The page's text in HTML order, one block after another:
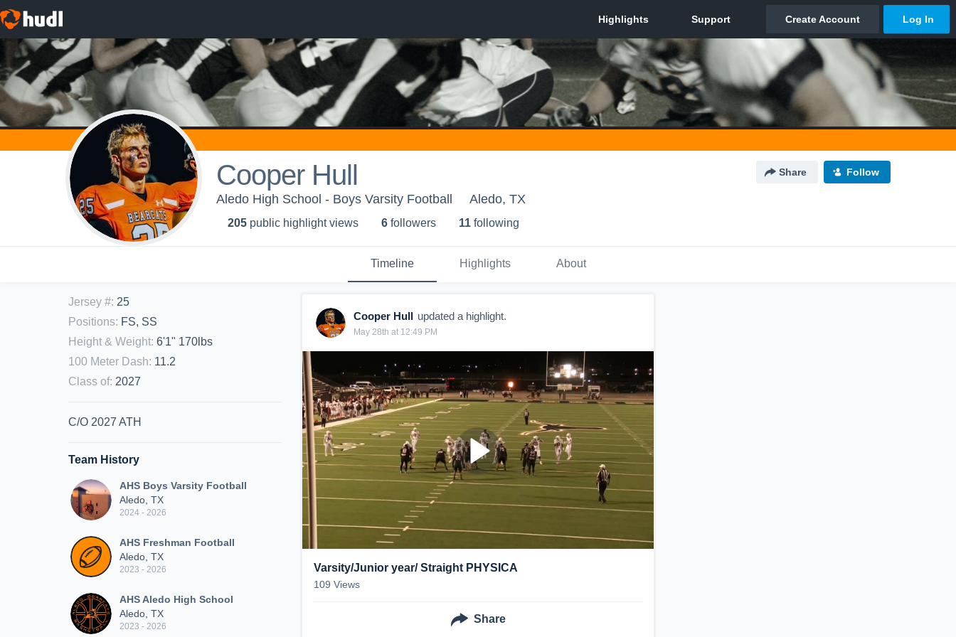
Cooper Hull Share Follow
Aledo High School - Boys Varsity Football Aledo, TX
205 public highlight views 6 followers 11 following
Timeline Highlights About
Jersey #: 25
Positions: FS, SS
Height & Weight: 6'1" 170lbs
100 Meter Dash: 11.2
Class of: 2027
C/O 2027 ATH
Team History
AHS Boys Varsity Football
Aledo, TX
2024 - 2026
AHS Freshman Football
Aledo, TX
2023 - 2026
AHS Aledo High School
Aledo, TX
2023 - 2026
Cooper Hull updated a highlight.
May 28th at 12:49 PM
Varsity/Junior year/ Straight PHYSICA
109 Views
Share